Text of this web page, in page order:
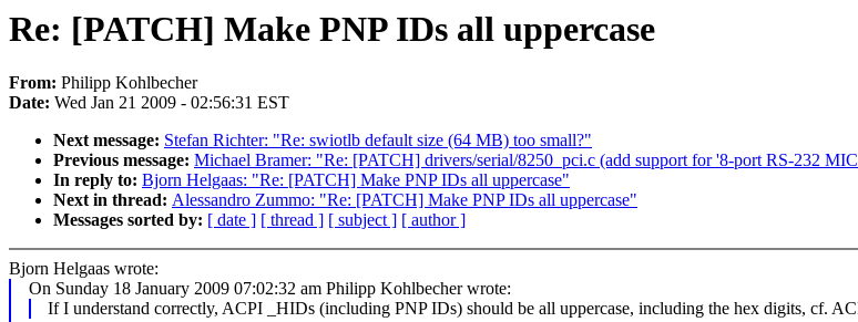
Re: [PATCH] Make PNP IDs all uppercase
From: Philipp Kohlbecher
Date: Wed Jan 21 2009 - 02:56:31 EST
Next message: Stefan Richter: "Re: swiotlb default size (64 MB) too small?"
Previous message: Michael Bramer: "Re: [PATCH] drivers/serial/8250_pci.c (add support for '8-port RS-232
In reply to: Bjorn Helgaas: "Re: [PATCH] Make PNP IDs all uppercase"
Next in thread: Alessandro Zummo: "Re: [PATCH] Make PNP IDs all uppercase"
Messages sorted by: [ date ] [ thread ] [ subject ] [ author ]
Bjorn Helgaas wrote:
On Sunday 18 January 2009 07:02:32 am Philipp Kohlbecher wrote:
If I understand correctly, ACPI _HIDs (including PNP IDs) should be all uppercase, including the hex digits, cf.